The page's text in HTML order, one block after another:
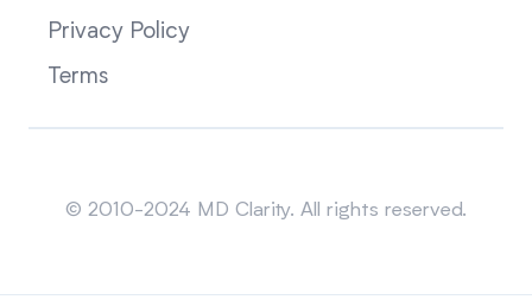
Privacy Policy
Terms
© 2010-2024 MD Clarity. All rights reserved.